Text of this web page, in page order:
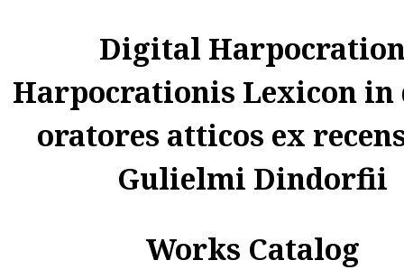
Digital
Harpocrationis Lexicon in
oratores atticos ex
Gulielmi Dindorfii
Works Catalog